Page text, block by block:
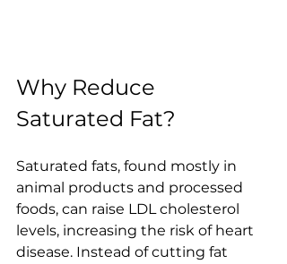
Why Reduce
Saturated Fat?
Saturated fats, found mostly in
animal products and processed
foods, can raise LDL cholesterol
levels, increasing the risk of heart
disease. Instead of cutting fat